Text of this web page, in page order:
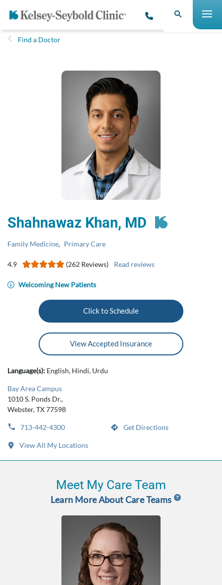
Find a Doctor
Shahnawaz Khan, MD
Family Medicine, Primary Care
4.9 (262 Reviews) Read reviews
Welcoming New Patients
Click to Schedule
View Accepted Insurance
Language(s): English, Hindi, Urdu
Bay Area Campus
1010 S. Ponds Dr.,
Webster, TX 77598
713-442-4300 Get Directions
View All My Locations
Meet My Care Team
Learn More About Care Teams